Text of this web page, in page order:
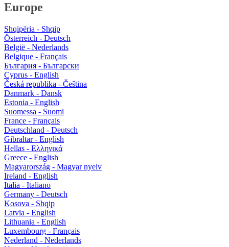
Europe
Shqipëria - Shqip
Österreich - Deutsch
België - Nederlands
Belgique - Français
България - Български
Cyprus - English
Česká republika - Čeština
Danmark - Dansk
Estonia - English
Suomessa - Suomi
France - Français
Deutschland - Deutsch
Gibraltar - English
Hellas - Ελληνικά
Greece - English
Magyarország - Magyar nyelv
Ireland - English
Italia - Italiano
Germany - Deutsch
Kosova - Shqip
Latvia - English
Lithuania - English
Luxembourg - Français
Nederland - Nederlands